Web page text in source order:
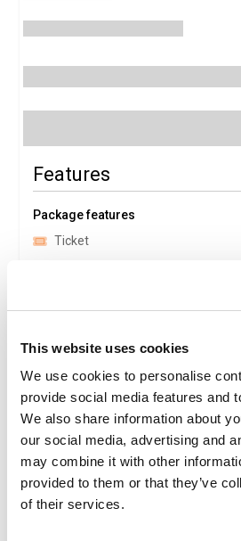
This website uses cookies
We use cookies to personalise
provide social media features and
We also share information about
our social media, advertising and
may combine it with other
provided to them or that they’ve
of their services.
Features
Package features
Ticket
Package Details
Description
Aquafan
Is the most famous water park in
spectacular water attractions,
ability to remain a trendy and